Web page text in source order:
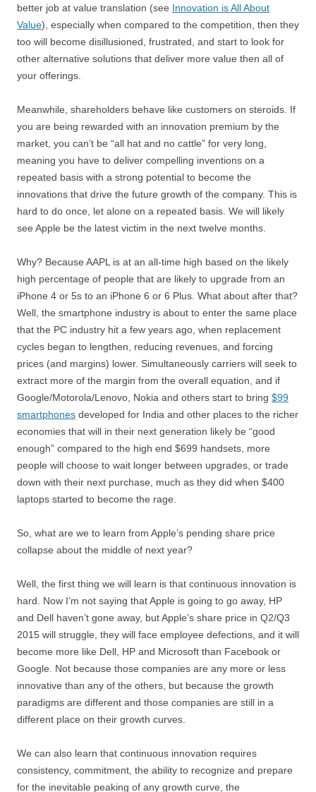
better job at value translation (see Innovation is All About
Value), especially when compared to the competition, then they
too will become disillusioned, frustrated, and start to look for
other alternative solutions that deliver more value then all of
your offerings.
Meanwhile, shareholders behave like customers on steroids. If
you are being rewarded with an innovation premium by the
market, you can’t be “all hat and no cattle” for very long,
meaning you have to deliver compelling inventions on a
repeated basis with a strong potential to become the
innovations that drive the future growth of the company. This is
hard to do once, let alone on a repeated basis. We will likely
see Apple be the latest victim in the next twelve months.
Why? Because AAPL is at an all-time high based on the likely
high percentage of people that are likely to upgrade from an
iPhone 4 or 5s to an iPhone 6 or 6 Plus. What about after that?
Well, the smartphone industry is about to enter the same place
that the PC industry hit a few years ago, when replacement
cycles began to lengthen, reducing revenues, and forcing
prices (and margins) lower. Simultaneously carriers will seek to
extract more of the margin from the overall equation, and if
Google/Motorola/Lenovo, Nokia and others start to bring $99
smartphones developed for India and other places to the richer
economies that will in their next generation likely be “good
enough” compared to the high end $699 handsets, more
people will choose to wait longer between upgrades, or trade
down with their next purchase, much as they did when $400
laptops started to become the rage.
So, what are we to learn from Apple’s pending share price
collapse about the middle of next year?
Well, the first thing we will learn is that continuous innovation is
hard. Now I’m not saying that Apple is going to go away, HP
and Dell haven’t gone away, but Apple’s share price in Q2/Q3
2015 will struggle, they will face employee defections, and it will
become more like Dell, HP and Microsoft than Facebook or
Google. Not because those companies are any more or less
innovative than any of the others, but because the growth
paradigms are different and those companies are still in a
different place on their growth curves.
We can also learn that continuous innovation requires
consistency, commitment, the ability to recognize and prepare
for the inevitable peaking of any growth curve, the